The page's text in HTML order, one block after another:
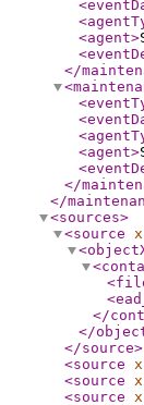
<agent>
</
<agent>
</
</
<sources>
<source
</
</
</source>
<source
<source
<source